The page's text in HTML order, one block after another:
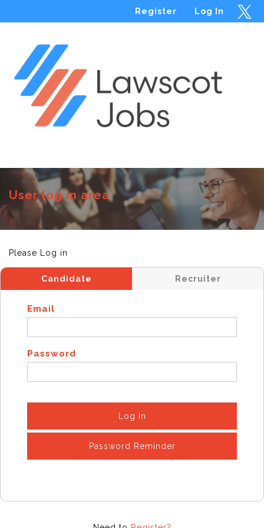
Log In
Register
User log in area
Please Log in
Candidate Recruiter
Email
Password
Log In
Password Reminder